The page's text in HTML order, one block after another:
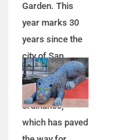
Garden. This
year marks 30
years since the
city of San
Antonio adopted
a public art
ordinance,
which has paved